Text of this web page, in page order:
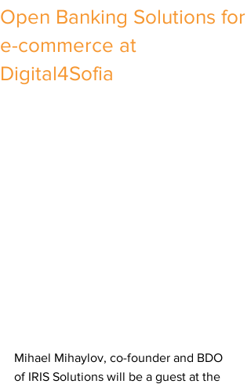
Open Banking Solutions for
e-commerce at
Digital4Sofia
Mihael Mihaylov, co-founder and BDO
of IRIS Solutions will be a guest at the